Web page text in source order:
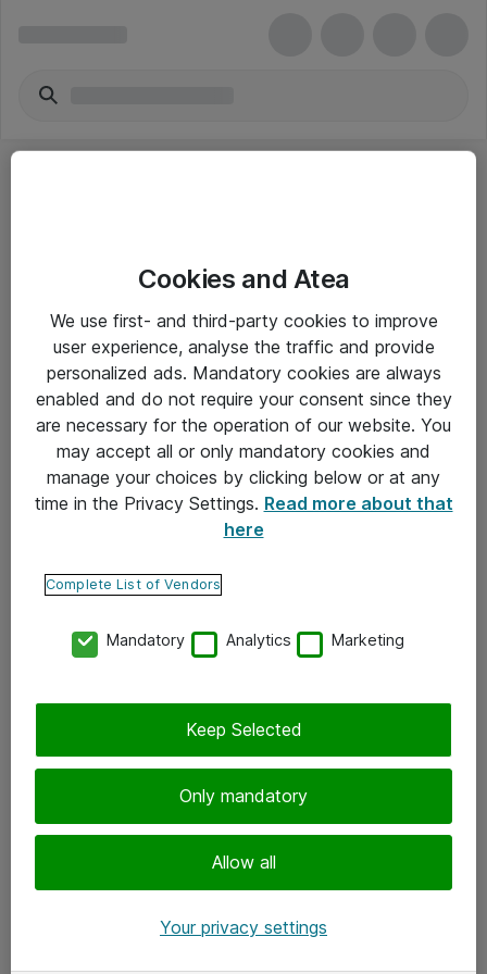
Yleiset ohjeet
Takuu- ja huolto-ohjeet
Yleiset toimitusehdot
Tietosuojakäytäntö
Ota yhteyttä
Tilaa uutiskirje
Cookies and Atea
We use first- and third-party cookies to improve
user experience, analyse the traffic and provide
personalized ads. Mandatory cookies are always
enabled and do not require your consent since they
are necessary for the operation of our website. You
may accept all or only mandatory cookies and
manage your choices by clicking below or at any
time in the Privacy Settings. Read more about that
here
Complete List of Vendors
Mandatory Analytics Marketing
Only mandatory
Allow all
Keep Selected
Your privacy settings